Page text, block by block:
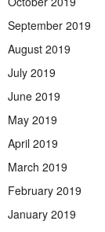
September 2019
August 2019
July 2019
June 2019
May 2019
April 2019
March 2019
February 2019
January 2019